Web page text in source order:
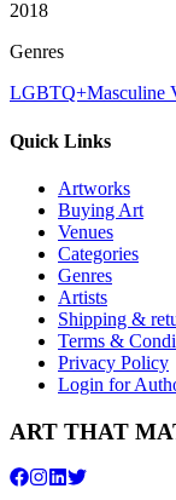
2018
Genres
LGBTQ+Masculine
Quick Links
Artworks
Buying Art
Venues
Categories
Genres
Artists
Shipping &
Terms &
Privacy Policy
Login for
ART THAT